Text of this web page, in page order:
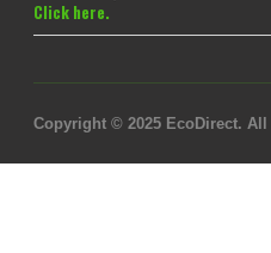
Click here.
Copyright © 2025 EcoDirect.